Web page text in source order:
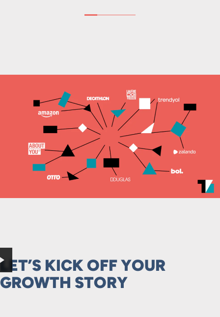
LET’S KICK OFF YOUR
GROWTH STORY